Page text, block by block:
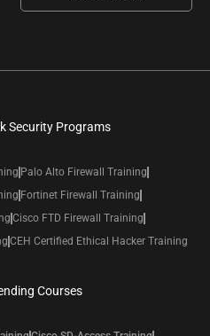
Security Programs
Palo Alto Firewall Training
Fortinet Firewall Training
Cisco FTD Firewall Training
CEH Certified Ethical Hacker Training
Courses